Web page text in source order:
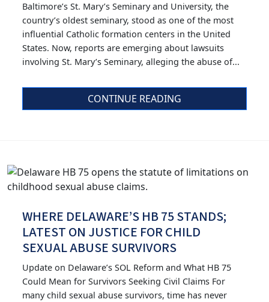
Baltimore’s St. Mary’s Seminary and University, the
country’s oldest seminary, stood as one of the most
influential Catholic formation centers in the United
States. Now, reports are emerging about lawsuits
involving St. Mary’s Seminary, alleging the abuse of...
CONTINUE READING
WHERE DELAWARE’S HB 75 STANDS;
LATEST ON JUSTICE FOR CHILD
SEXUAL ABUSE SURVIVORS
Update on Delaware’s SOL Reform and What HB 75
Could Mean for Survivors Seeking Civil Claims For
many child sexual abuse survivors, time has never